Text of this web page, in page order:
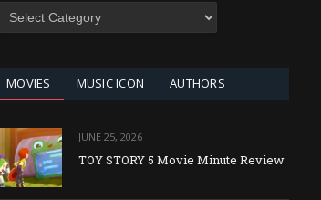
SEARCH
MOVIES MUSIC ICON AUTHORS
JUNE 25, 2026
TOY STORY 5 Movie Minute Review